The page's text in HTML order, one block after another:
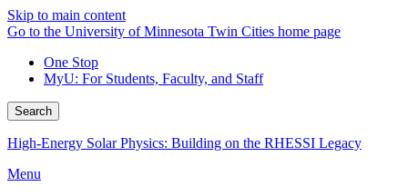
Skip to main content
Go to the University of Minnesota Twin Cities home page
One Stop
MyU: For Students, Faculty, and Staff
Search
High-Energy Solar Physics: Building on the RHESSI Legacy
Menu